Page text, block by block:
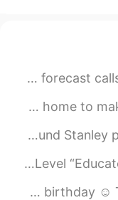
2019.12.14 15:54
to
help you if
2019.12.14 15:51
常用天气短语 Thunderstorm~ 暴风
I packed some dumplings
TGIF started early for me ^^
I would definitely recommend
四月 Favorite month of the